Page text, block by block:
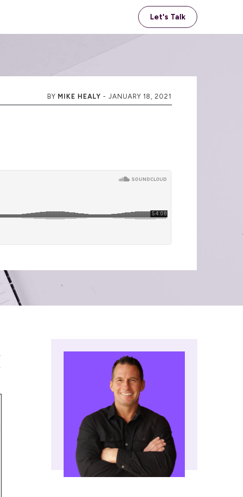
Let's Talk
BY MIKE HEALY - JANUARY 18, 2021